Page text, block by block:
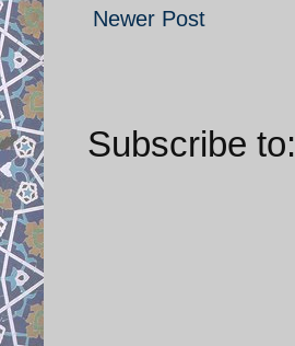
Newer Post
Subscribe to: